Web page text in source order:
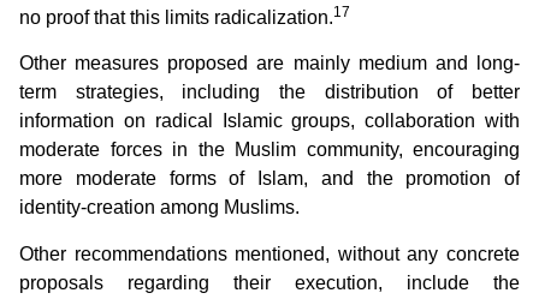
no proof that this limits radicalization.17
Other measures proposed are mainly medium and long-
term strategies, including the distribution of better
information on radical Islamic groups, collaboration with
moderate forces in the Muslim community, encouraging
more moderate forms of Islam, and the promotion of
identity-creation among Muslims.
Other recommendations mentioned, without any concrete
proposals regarding their execution, include the